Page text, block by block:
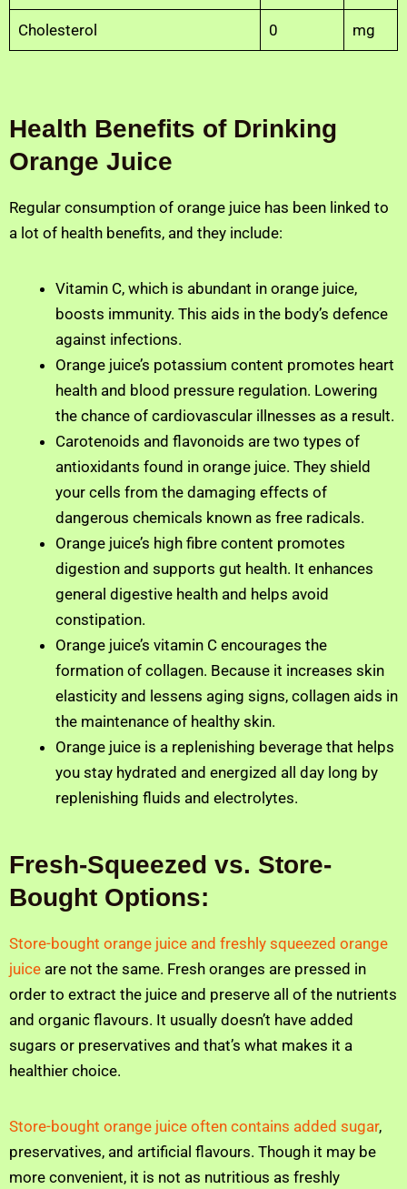
Cholesterol 0 mg
Health Benefits of Drinking
Orange Juice
Regular consumption of orange juice has been linked to
a lot of health benefits, and they include:
Vitamin C, which is abundant in orange juice,
boosts immunity. This aids in the body’s defence
against infections.
Orange juice’s potassium content promotes heart
health and blood pressure regulation. Lowering
the chance of cardiovascular illnesses as a result.
Carotenoids and flavonoids are two types of
antioxidants found in orange juice. They shield
your cells from the damaging effects of
dangerous chemicals known as free radicals.
Orange juice’s high fibre content promotes
digestion and supports gut health. It enhances
general digestive health and helps avoid
constipation.
Orange juice’s vitamin C encourages the
formation of collagen. Because it increases skin
elasticity and lessens aging signs, collagen aids in
the maintenance of healthy skin.
Orange juice is a replenishing beverage that helps
you stay hydrated and energized all day long by
replenishing fluids and electrolytes.
Fresh-Squeezed vs. Store-
Bought Options:
Store-bought orange juice and freshly squeezed orange
juice are not the same. Fresh oranges are pressed in
order to extract the juice and preserve all of the nutrients
and organic flavours. It usually doesn’t have added
sugars or preservatives and that’s what makes it a
healthier choice.
Store-bought orange juice often contains added sugar,
preservatives, and artificial flavours. Though it may be
more convenient, it is not as nutritious as freshly